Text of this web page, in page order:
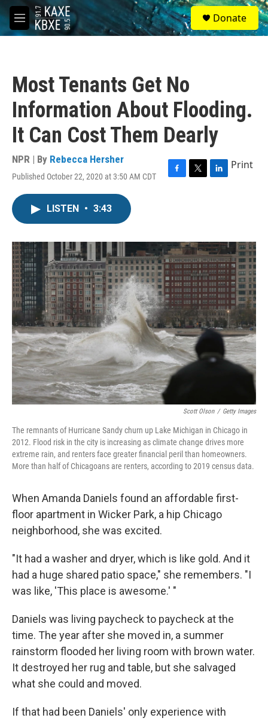
Skip to main content
M
e
S
e
a
Donate
Most Tenants Get No
Information About Flooding.
It Can Cost Them Dearly
NPR | By Rebecca Hersher
Published October 22, 2020 at 3:50 AM CDT
F
o
k
T
r
L
I
n
Print
LISTEN • 3:43
Scott Olson / Getty Images
The remnants of Hurricane Sandy churn up Lake Michigan in Chicago in
2012. Flood risk in the city is increasing as climate change drives more
extreme rain, and renters face greater financial peril than homeowners.
More than half of Chicagoans are renters, according to 2019 census data.
When Amanda Daniels found an affordable first-
floor apartment in Wicker Park, a hip Chicago
neighborhood, she was excited.
"It had a washer and dryer, which is like gold. And it
had a huge shared patio space," she remembers. "I
was like, 'This place is awesome.' "
Daniels was living paycheck to paycheck at the
time. The year after she moved in, a summer
rainstorm flooded her living room with brown water.
It destroyed her rug and table, but she salvaged
what she could and moved.
If that had been Daniels' only experience with